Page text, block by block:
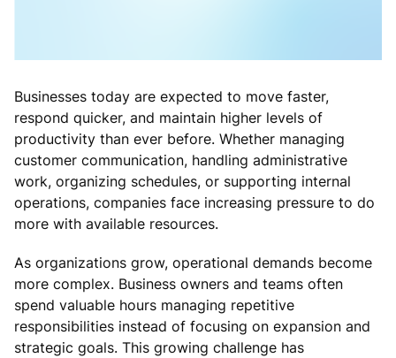
Businesses today are expected to move faster,
respond quicker, and maintain higher levels of
productivity than ever before. Whether managing
customer communication, handling administrative
work, organizing schedules, or supporting internal
operations, companies face increasing pressure to do
more with available resources.
As organizations grow, operational demands become
more complex. Business owners and teams often
spend valuable hours managing repetitive
responsibilities instead of focusing on expansion and
strategic goals. This growing challenge has